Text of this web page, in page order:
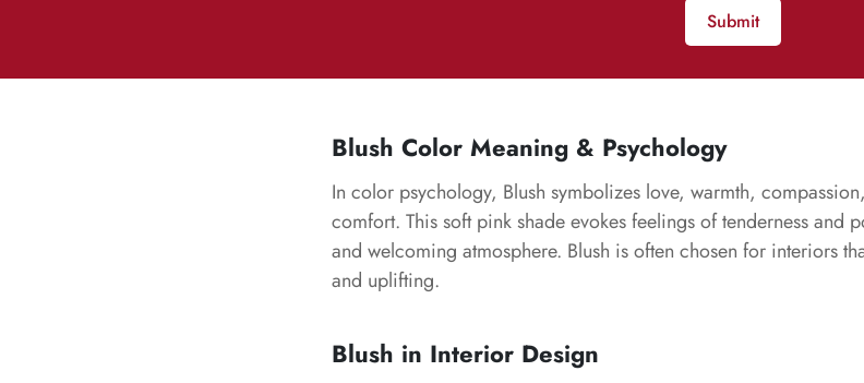
Submit
Blush Color Meaning & Psychology
In color psychology, Blush symbolizes love, warmth,
comfort. This soft pink shade evokes feelings of tenderness and
and welcoming atmosphere. Blush is often chosen for interiors
and uplifting.
Blush in Interior Design